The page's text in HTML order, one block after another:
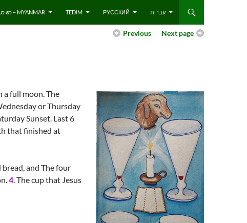
စာ – MYANMAR TEDIM РУССКИЙ עברית
Next page
Previous
a full moon. The
or Thursday
Sunset. Last 6
that finished at
and The four
4. The cup that Jesus